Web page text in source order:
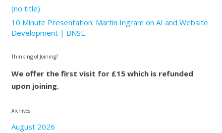
(no title)
10 Minute Presentation: Martin Ingram on AI and Website
Development | BNSL
Thinking of Joining?
We offer the first visit for £15 which is refunded
upon joining.
Archives
August 2026